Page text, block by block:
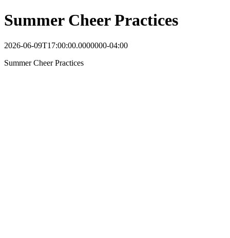
Summer Cheer Practices
2026-06-09T17:00:00.0000000-04:00
Summer Cheer Practices